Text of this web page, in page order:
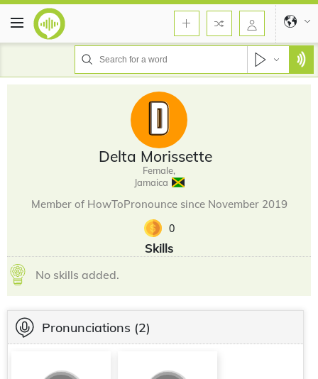
Delta Morissette
Female,
Jamaica
Member of HowToPronounce since November 2019
0
Skills
No skills added.
Pronunciations (2)